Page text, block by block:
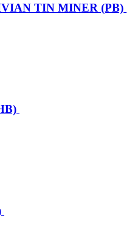
TIN MINER (PB)